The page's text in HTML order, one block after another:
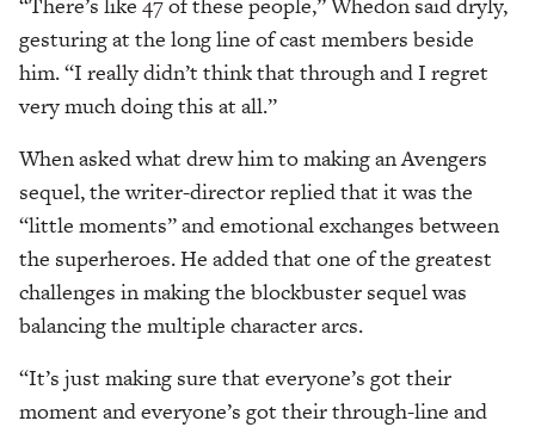
gesturing at the long line of cast members beside
him. “I really didn’t think that through and I regret
very much doing this at all.”
When asked what drew him to making an Avengers
sequel, the writer-director replied that it was the
“little moments” and emotional exchanges between
the superheroes. He added that one of the greatest
challenges in making the blockbuster sequel was
balancing the multiple character arcs.
“It’s just making sure that everyone’s got their
moment and everyone’s got their through-line and